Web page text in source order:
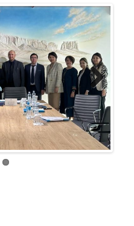
Next